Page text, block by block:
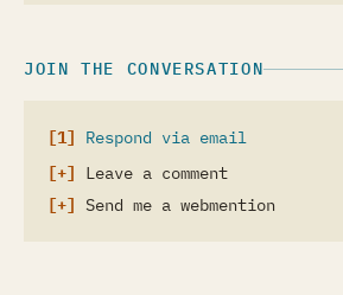
JOIN THE CONVERSATION
Respond via email
Leave a comment
Send me a webmention